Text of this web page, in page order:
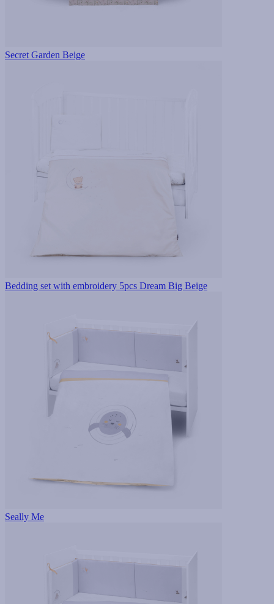
Secret Garden Beige
Bedding set with embroidery 5pcs Dream Big Beige
Seally Me